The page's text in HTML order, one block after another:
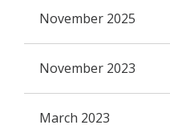
November 2025
November 2023
March 2023